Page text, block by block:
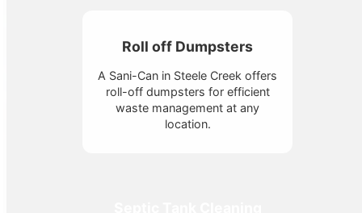
Roll off Dumpsters
A Sani-Can in Steele Creek offers
roll-off dumpsters for efficient
waste management at any
location.